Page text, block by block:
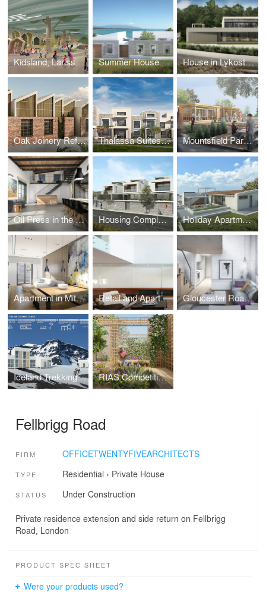
Kidsland, Larissa, Greece Summer House in Preveza, Greece House in Lykostomo, Pella
Oak Joinery Refurbishment, London, UK Thalassa Suites, Corfu, Greece Mountsfield Park Cafe
Oil Press in the Peloponnese Housing Complex in Pefkohori Holiday Apartments in Vourvourou
Apartment in Mitropolitou Iosiph Str. - Thessaloniki Retail and Apartment Building in Metamorphoseos Str, Kalamaria, Thessaloniki Gloucester Road, South Kensington
Iceland Trekking Cabins RIAS Competition Gardens Centenary - Orangery
Fellbrigg Road
FIRM OFFICETWENTYFIVEARCHITECTS
TYPE Residential › Private House
STATUS Under Construction
Private residence extension and side return on Fellbrigg
Road, London
PRODUCT SPEC SHEET
Were your products used?